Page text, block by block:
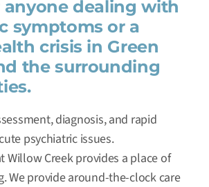
anyone dealing with
symptoms or a
crisis in Green
the surrounding
diagnosis, and rapid
psychiatric issues.
Willow Creek provides a place of
We provide around-the-clock care